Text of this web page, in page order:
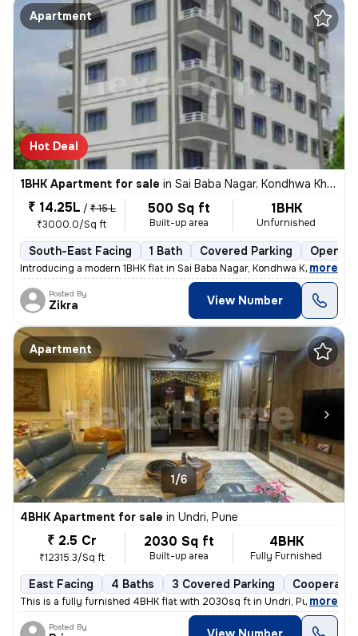
Apartment
Hot Deal
1BHK Apartment for sale in Sai Baba Nagar, Kondhwa Khurd, Pune
₹ 14.25L / ₹ 15 L
₹3000.0/Sq ft
500 Sq ft
Built-up area
1BHK
Unfurnished
South-East Facing 1 Bath Covered Parking Open
Introducing a modern 1BHK flat in Sai Baba Nagar, Kondhwa Khurd, Pune.
, more
Posted By
Zikra View Number
Apartment
1/6
4BHK Apartment for sale in Undri, Pune
₹ 2.5 Cr
₹12315.3/Sq ft
2030 Sq ft
Built-up area
4BHK
Fully Furnished
East Facing 4 Baths 3 Covered Parking
This is a fully furnished 4BHK flat with 2030sq ft in Undri, Pune. Thi
, more
Posted By